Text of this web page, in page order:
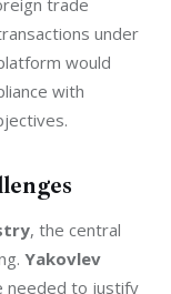
trade
under
would
with
, the central
Yakovlev
needed to justify